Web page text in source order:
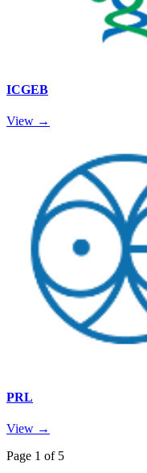
ICGEB
View →
PRL
View →
Page 1 of 5